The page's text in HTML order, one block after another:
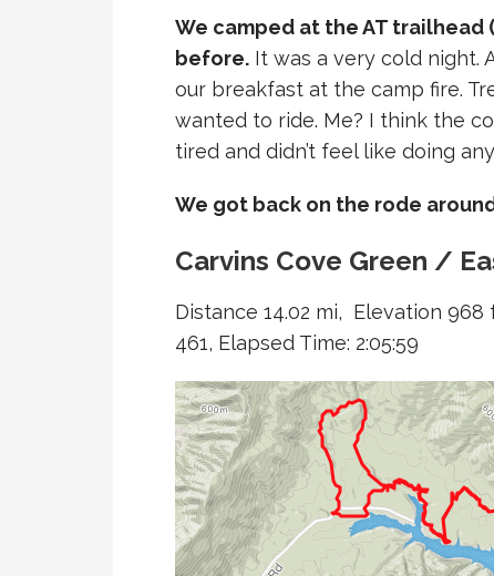
We camped at the AT trailhead
before. It was a very cold night.
our breakfast at the camp fire.
wanted to ride. Me? I think the
tired and didn’t feel like doing
We got back on the rode
Carvins Cove Green /
Distance 14.02 mi, Elevation 968
461, Elapsed Time: 2:05:59